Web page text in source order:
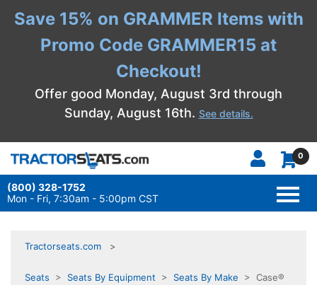
Save 15% on GRAMMER Items with
Promo Code GRAMMER15 at
Checkout!
Offer good Monday, August 3rd through
Sunday, August 16th. See details.
0
(800) 328-1752
Mon - Fri, 7:30am - 5:00pm CST
Tractorseats.com
Seats > Seats By Equipment > Seats By Make > Case®